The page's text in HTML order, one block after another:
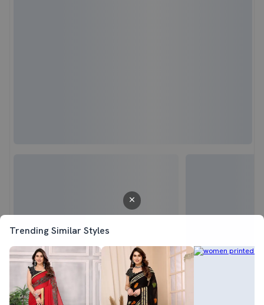
Trending Similar Styles